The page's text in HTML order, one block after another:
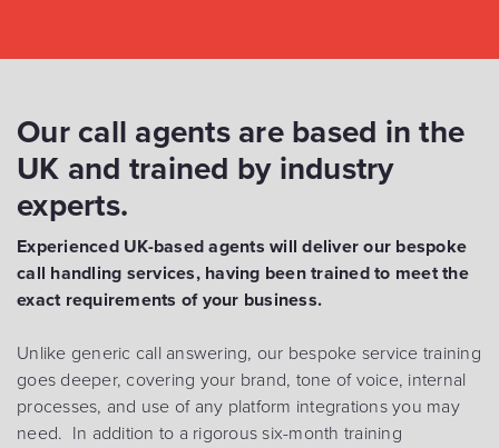
Our call agents are based in the
UK and trained by industry
experts.
Experienced UK-based agents will deliver our bespoke
call handling services, having been trained to meet the
exact requirements of your business.
Unlike generic call answering, our bespoke service training
goes deeper, covering your brand, tone of voice, internal
processes, and use of any platform integrations you may
need. In addition to a rigorous six-month training